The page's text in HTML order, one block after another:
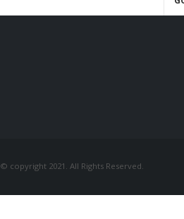
© copyright 2021. All Rights Reserved.